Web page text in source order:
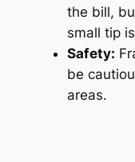
the bill,
small tip
Safety:
be
areas.